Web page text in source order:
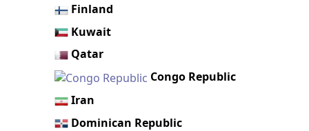
Finland
Kuwait
Qatar
Congo Republic
Iran
Dominican Republic